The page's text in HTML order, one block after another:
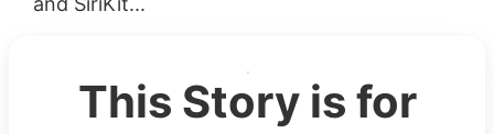
This Story is for